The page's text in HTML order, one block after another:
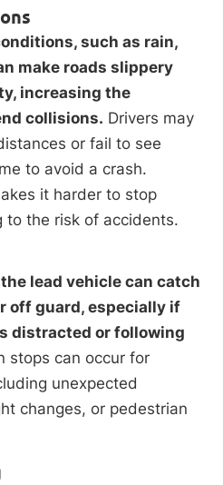
such as rain,
make roads slippery
increasing the
collisions. Drivers may
or fail to see
to avoid a crash.
it harder to stop
to the risk of accidents.
lead vehicle can catch
off guard, especially if
distracted or following
stops can occur for
unexpected
changes, or pedestrian